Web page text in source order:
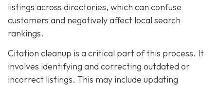
listings across directories, which can confuse
customers and negatively affect local search
rankings.
Citation cleanup is a critical part of this process. It
involves identifying and correcting outdated or
incorrect listings. This may include updating